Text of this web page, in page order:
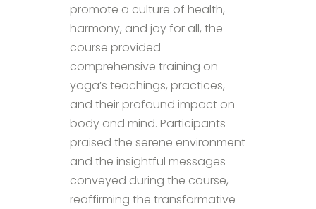
promote a culture of health,
harmony, and joy for all, the
course provided
comprehensive training on
yoga’s teachings, practices,
and their profound impact on
body and mind. Participants
praised the serene environment
and the insightful messages
conveyed during the course,
reaffirming the transformative